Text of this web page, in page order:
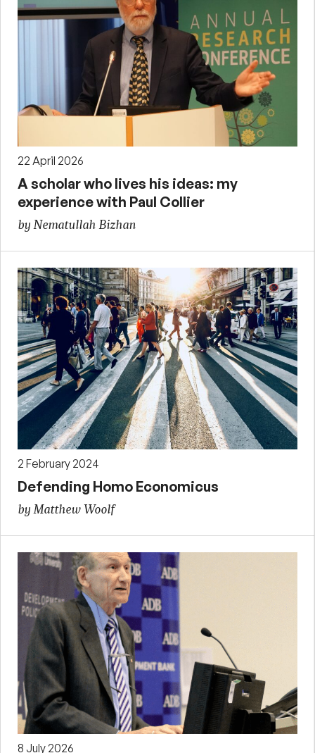
22 April 2026
A scholar who lives his ideas: my
experience with Paul Collier
by Nematullah Bizhan
2 February 2024
Defending Homo Economicus
by Matthew Woolf
8 July 2026